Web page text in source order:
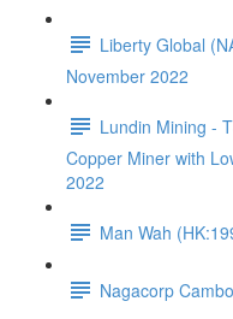
Liberty Global
November 2022
Lundin Mining -
Copper Miner with
2022
Man Wah
Nagacorp